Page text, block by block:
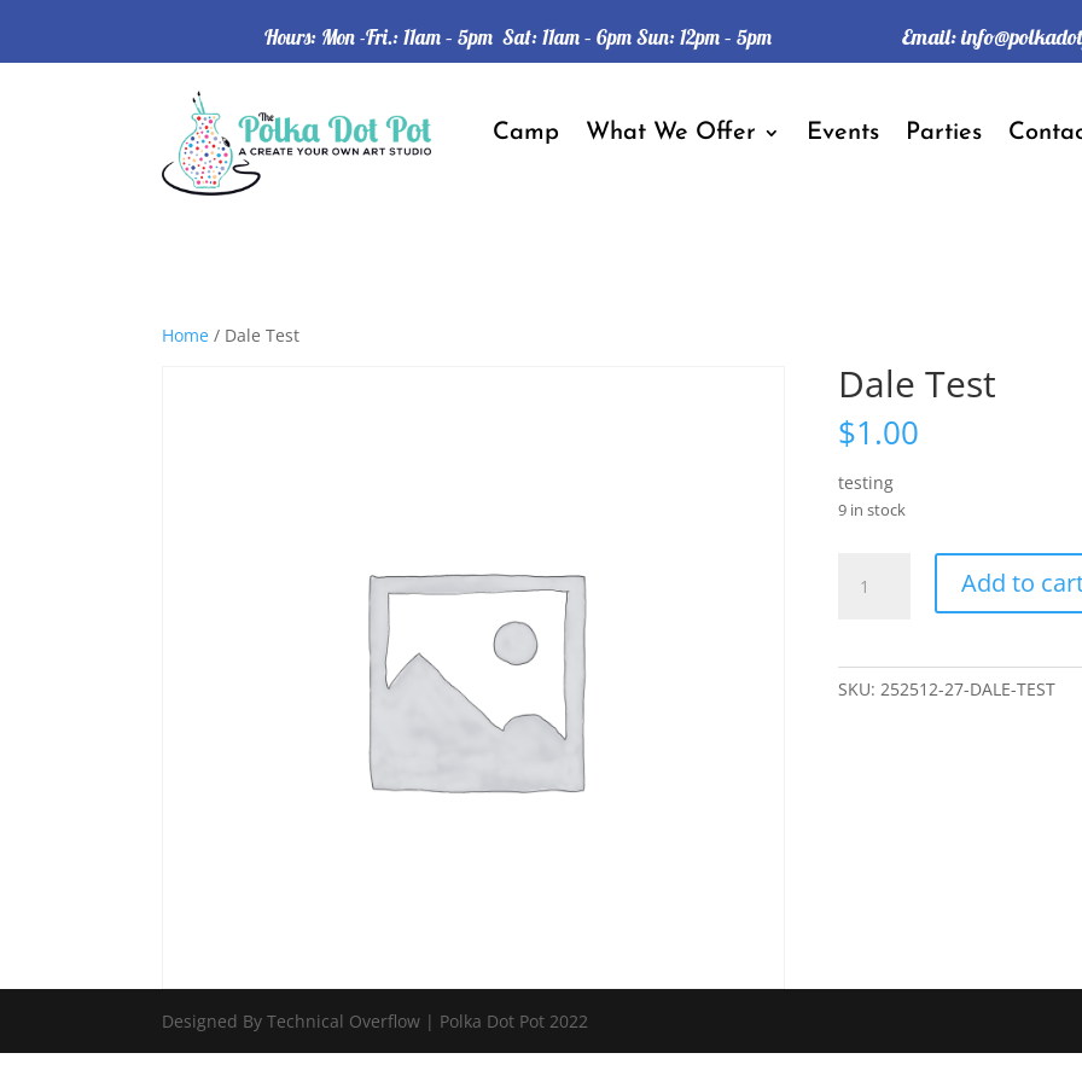
Hours: Mon -Fri.: 11am – 5pm Sat: 11am – 6pm Sun: 12pm – 5pm Email:
Camp What We Offer Events Parties
Home / Dale Test
Dale Test
$1.00
testing
9 in stock
Test
Add to
SKU: 252512-27-DALE-TEST
Designed By Technical Overflow | Polka Dot Pot 2022